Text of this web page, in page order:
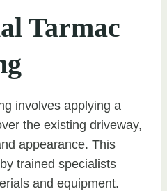
Tarmac
involves applying a
the existing driveway,
appearance. This
trained specialists
and equipment.